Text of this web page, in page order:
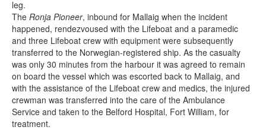
leg.
The Ronja Pioneer, inbound for Mallaig when the incident
happened, rendezvoused with the Lifeboat and a paramedic
and three Lifeboat crew with equipment were subsequently
transferred to the Norwegian-registered ship. As the casualty
was only 30 minutes from the harbour it was agreed to remain
on board the vessel which was escorted back to Mallaig, and
with the assistance of the Lifeboat crew and medics, the injured
crewman was transferred into the care of the Ambulance
Service and taken to the Belford Hospital, Fort William, for
treatment.